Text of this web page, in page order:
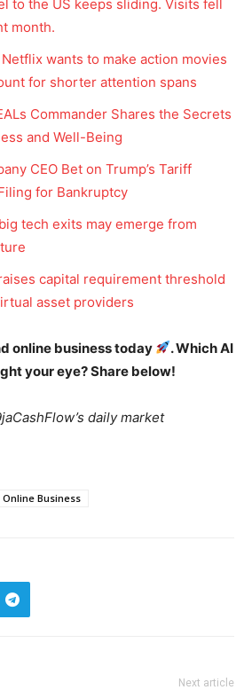
to the US keeps sliding. Visits fell
month.
wants to make action movies
for shorter attention spans
Commander Shares the Secrets
and Well-Being
CEO Bet on Trump’s Tariff
for Bankruptcy
tech exits may emerge from
raises capital requirement threshold
asset providers
online business today
. Which AI
your eye? Share below!
daily market
Online Business
Next article